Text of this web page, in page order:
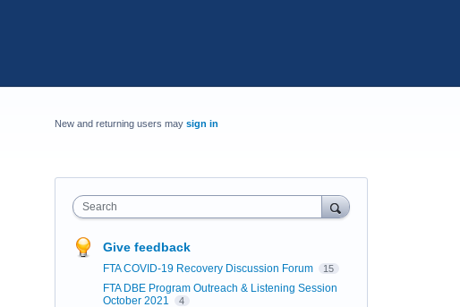
New and returning users may sign in
Search
Give feedback
FTA COVID-19 Recovery Discussion Forum 15
FTA DBE Program Outreach & Listening Session
October 2021
4